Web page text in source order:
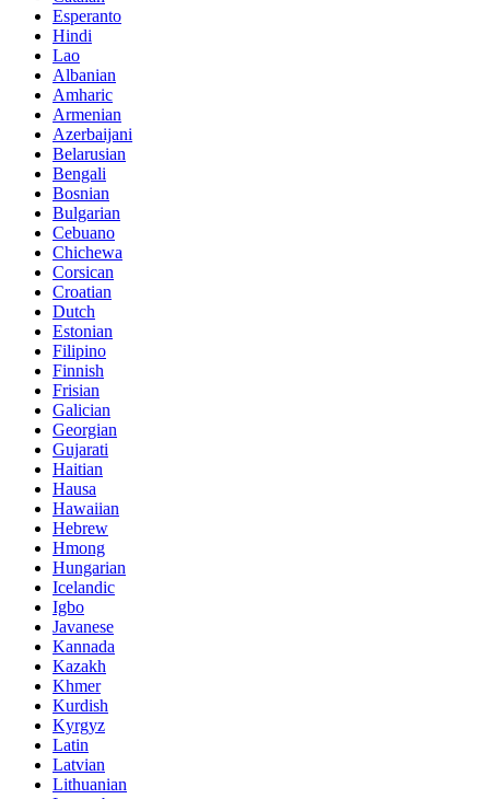
Esperanto
Hindi
Lao
Albanian
Amharic
Armenian
Azerbaijani
Belarusian
Bengali
Bosnian
Bulgarian
Cebuano
Chichewa
Corsican
Croatian
Dutch
Estonian
Filipino
Finnish
Frisian
Galician
Georgian
Gujarati
Haitian
Hausa
Hawaiian
Hebrew
Hmong
Hungarian
Icelandic
Igbo
Javanese
Kannada
Kazakh
Khmer
Kurdish
Kyrgyz
Latin
Latvian
Lithuanian